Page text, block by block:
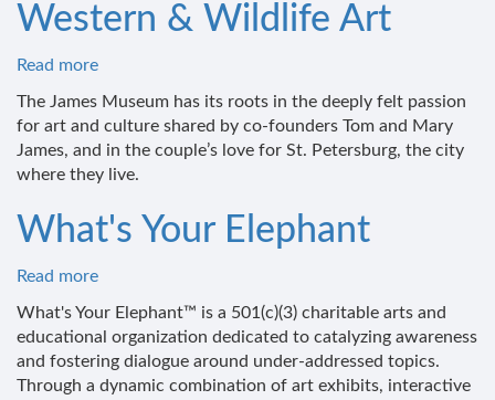
Western & Wildlife Art
Read more
Western
Wildlife
The James Museum has its roots in the deeply felt passion
for art and culture shared by co-founders Tom and Mary
James, and in the couple’s love for St. Petersburg, the city
where they live.
What's Your Elephant
Read more
Elephant
What's Your Elephant™ is a 501(c)(3) charitable arts and
educational organization dedicated to catalyzing awareness
and fostering dialogue around under-addressed topics.
Through a dynamic combination of art exhibits, interactive